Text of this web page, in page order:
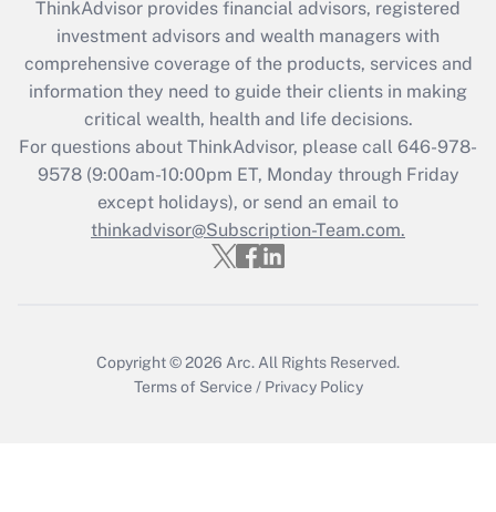
What is the CARES Act employee
retention tax credit that was available
during 2020 and 2021?
Get Answer
Recently Updated Q&As
Who must file a return?
ThinkAdvisor provides financial advisors, registered
investment advisors and wealth managers with
comprehensive coverage of the products, services and
information they need to guide their clients in making
critical wealth, health and life decisions.
For questions about ThinkAdvisor, please call 646-978-
9578(9:00am-10:00pm ET, Monday through Friday
except holidays), or send an email to
thinkadvisor@Subscription-Team.com.
Copyright © 2026 Arc. All Rights Reserved.
Terms of Service / Privacy Policy